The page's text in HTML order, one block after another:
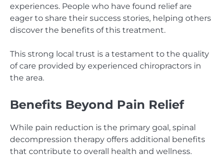
experiences. People who have found relief are
eager to share their success stories, helping others
discover the benefits of this treatment.
This strong local trust is a testament to the quality
of care provided by experienced chiropractors in
the area.
Benefits Beyond Pain Relief
While pain reduction is the primary goal, spinal
decompression therapy offers additional benefits
that contribute to overall health and wellness.